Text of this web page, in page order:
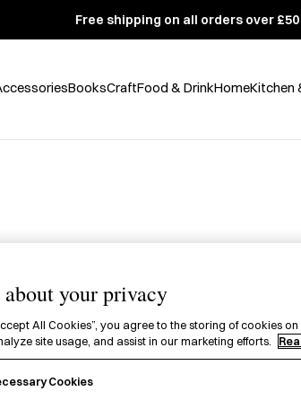
Free shipping on all orders over £50
BooksCraftFood & DrinkHomeKitchen
about your privacy
All Cookies”, you agree to the storing of cookies
site usage, and assist in our marketing efforts.
Cookies